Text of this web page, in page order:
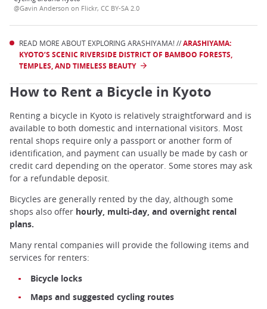
@Gavin Anderson on Flickr, CC BY-SA 2.0
READ MORE ABOUT EXPLORING ARASHIYAMA! //ARASHIYAMA:
KYOTO’S SCENIC RIVERSIDE DISTRICT OF BAMBOO FORESTS,
TEMPLES, AND TIMELESS BEAUTY
How to Rent a Bicycle in Kyoto
Renting a bicycle in Kyoto is relatively straightforward and is
available to both domestic and international visitors. Most
rental shops require only a passport or another form of
identification, and payment can usually be made by cash or
credit card depending on the operator. Some stores may ask
for a refundable deposit.
Bicycles are generally rented by the day, although some
shops also offer hourly, multi-day, and overnight rental
plans.
Many rental companies will provide the following items and
services for renters:
Bicycle locks
Maps and suggested cycling routes